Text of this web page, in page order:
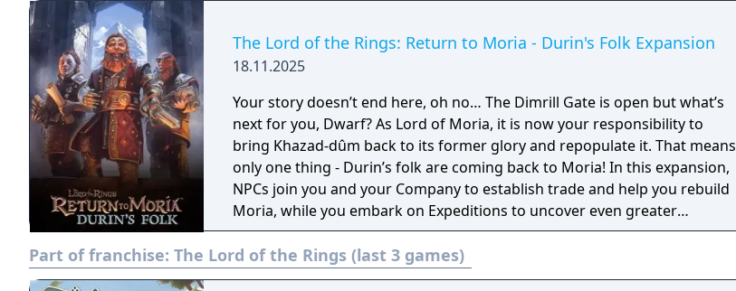
The Lord of the Rings: Return to Moria - Durin's Folk Expansion
18.11.2025
Your story doesn’t end here, oh no… The Dimrill Gate is open but what’s
next for you, Dwarf? As Lord of Moria, it is now your responsibility to
bring Khazad-dûm back to its former glory and repopulate it. That means
only one thing - Durin’s folk are coming back to Moria! In this expansion,
NPCs join you and your Company to establish trade and help you rebuild
Moria, while you embark on Expeditions to uncover even greater
treasures and long-buried secrets…
Part of franchise: The Lord of the Rings (last 3 games)